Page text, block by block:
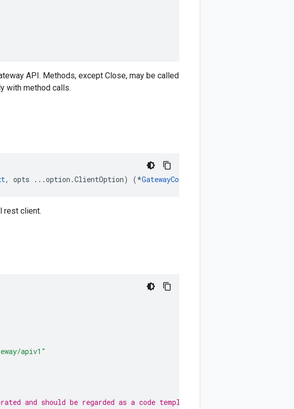
API. Methods, except Close, may be called
with method calls.
, opts ...option .ClientOption) (*GatewayControlClient
rest client.
apiv1"
and should be regarded as a code template only.